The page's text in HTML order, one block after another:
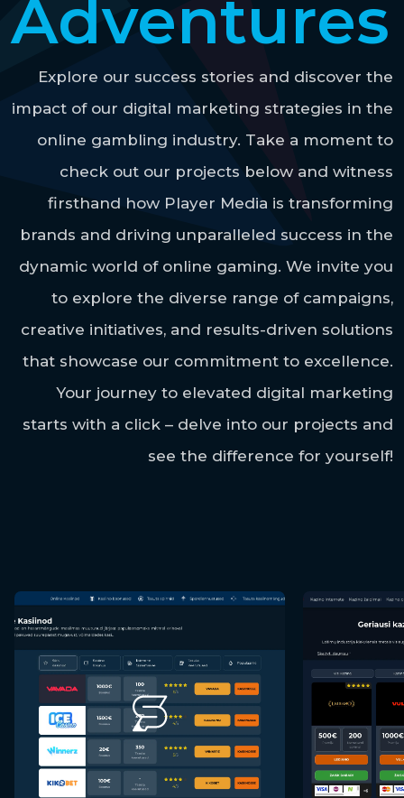
Adventures
Explore our success stories and discover the
impact of our digital marketing strategies in the
online gambling industry. Take a moment to
check out our projects below and witness
firsthand how Player Media is transforming
brands and driving unparalleled success in the
dynamic world of online gaming. We invite you
to explore the diverse range of campaigns,
creative initiatives, and results-driven solutions
that showcase our commitment to excellence.
Your journey to elevated digital marketing
starts with a click – delve into our projects and
see the difference for yourself!